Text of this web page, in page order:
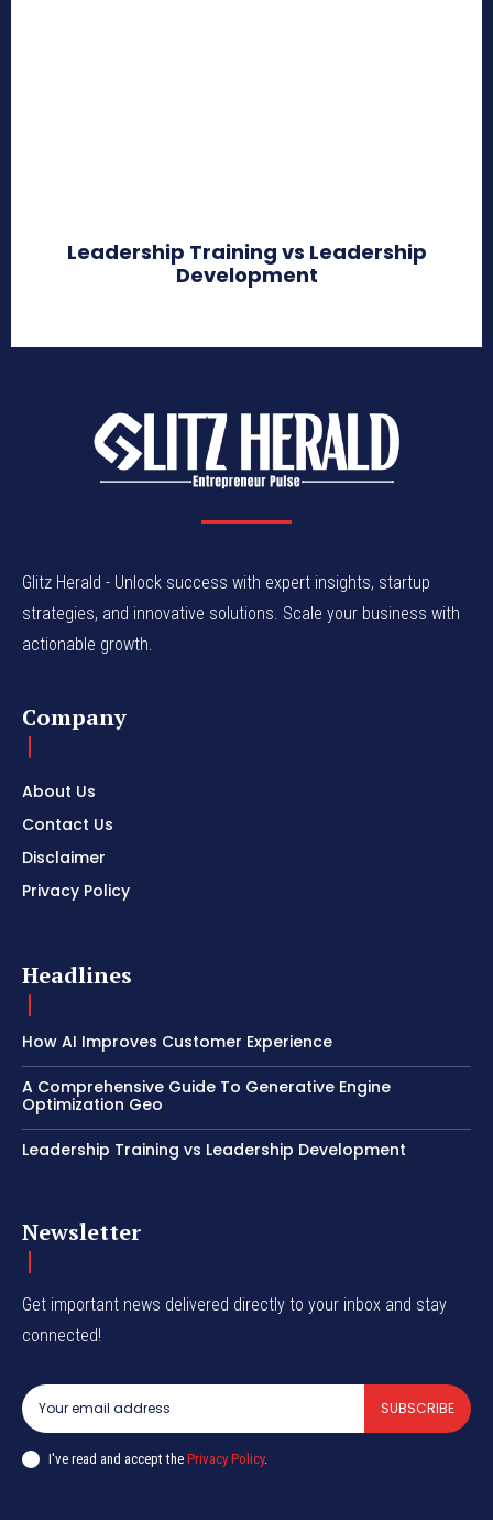
Leadership Training vs Leadership
Development
Glitz Herald - Unlock success with expert insights, startup
strategies, and innovative solutions. Scale your business with
actionable growth.
Company
About Us
Contact Us
Disclaimer
Privacy Policy
Headlines
How AI Improves Customer Experience
A Comprehensive Guide To Generative Engine
Optimization Geo
Leadership Training vs Leadership Development
Newsletter
Get important news delivered directly to your inbox and stay
connected!
SUBSCRIBE
I've read and accept the Privacy Policy.